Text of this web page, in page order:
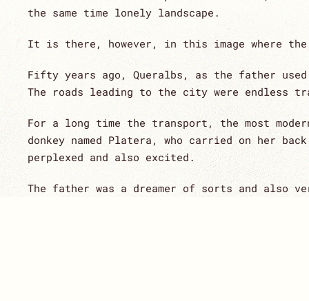
the same time lonely landscape.
It is there, however, in this image where
Fifty years ago, Queralbs, as the father
The roads leading to the city were endless
For a long time the transport, the most
donkey named Platera, who carried on her
perplexed and also excited.
The father was a dreamer of sorts and also